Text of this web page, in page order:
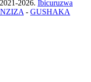
2026. Ibicuruzwa
- GUSHAKA